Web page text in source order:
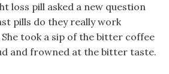
loss pill asked a new question
pills do they really work
took a sip of the bitter coffee
and frowned at the bitter taste.